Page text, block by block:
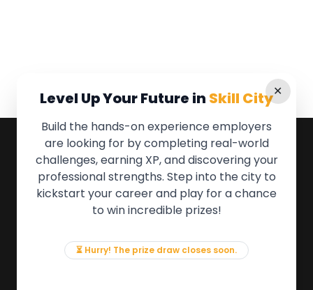
✕
Level Up Your Future in Skill City
Build the hands-on experience employers
are looking for by completing real-world
challenges, earning XP, and discovering your
professional strengths. Step into the city to
kickstart your career and play for a chance
to win incredible prizes!
⏳ Hurry! The prize draw closes soon.
QUICK LINKS
About the Movement
Employers
News & Insights